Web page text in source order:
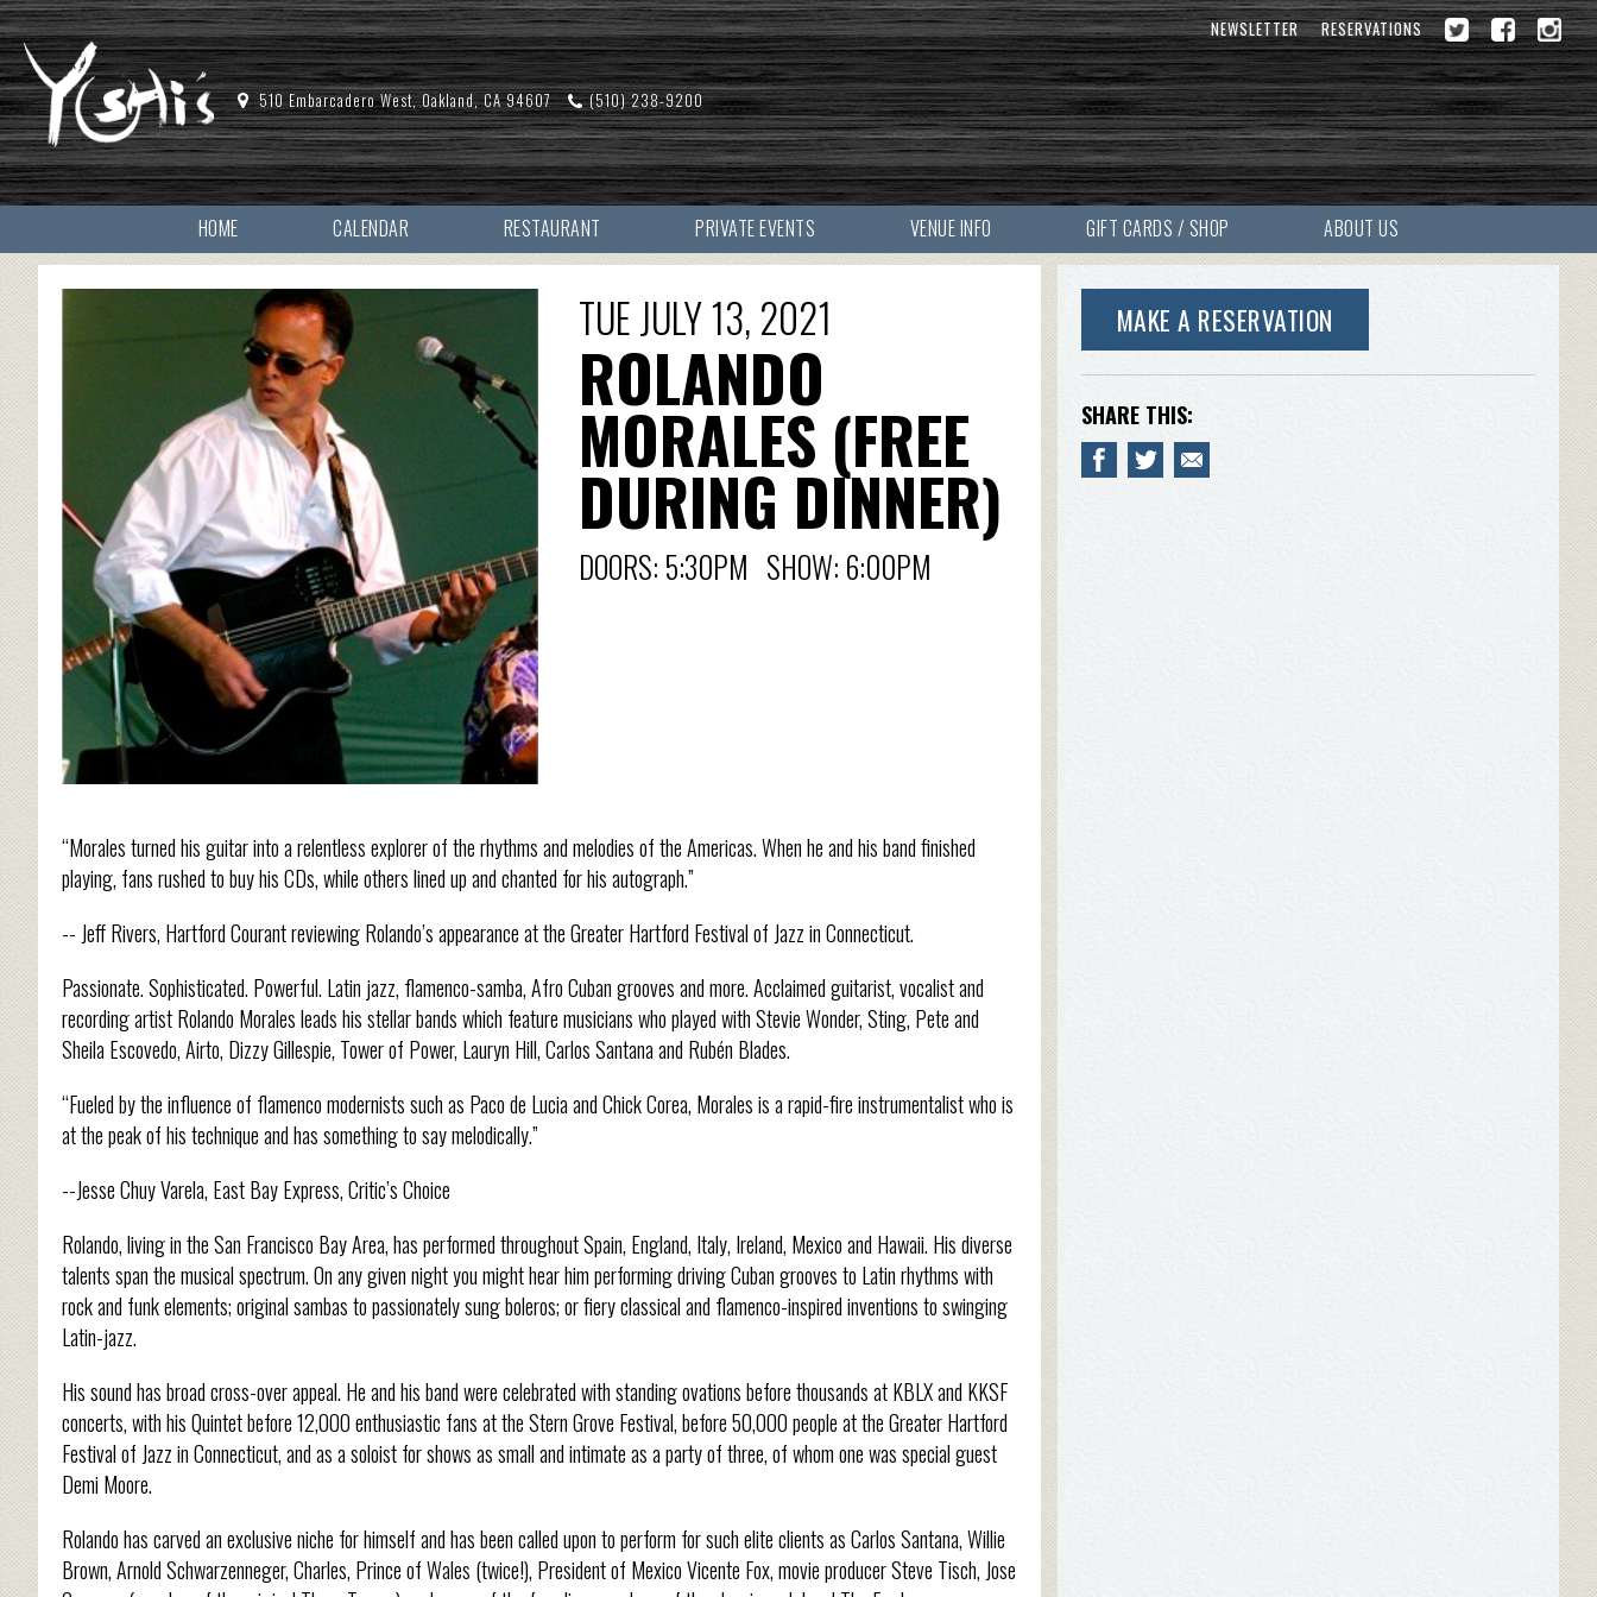
NEWSLETTER RESERVATIONS
510 Embarcadero West, Oakland, CA 94607 (510) 238-9200
HOME CALENDAR RESTAURANT PRIVATE EVENTS VENUE INFO GIFT CARDS / SHOP ABOUT US
TUE JULY 13, 2021
ROLANDO
MORALES (FREE
DURING DINNER)
DOORS: 5:30PM SHOW: 6:00PM
“Morales turned his guitar into a relentless explorer of the rhythms and melodies of the Americas. When he and his band finished
playing, fans rushed to buy his CDs, while others lined up and chanted for his autograph.”
-- Jeff Rivers, Hartford Courant reviewing Rolando’s appearance at the Greater Hartford Festival of Jazz in Connecticut.
Passionate. Sophisticated. Powerful. Latin jazz, flamenco-samba, Afro Cuban grooves and more. Acclaimed guitarist, vocalist and
recording artist Rolando Morales leads his stellar bands which feature musicians who played with Stevie Wonder, Sting, Pete and
Sheila Escovedo, Airto, Dizzy Gillespie, Tower of Power, Lauryn Hill, Carlos Santana and Rubén Blades.
“Fueled by the influence of flamenco modernists such as Paco de Lucia and Chick Corea, Morales is a rapid-fire instrumentalist who is
at the peak of his technique and has something to say melodically.”
--Jesse Chuy Varela, East Bay Express, Critic’s Choice
Rolando, living in the San Francisco Bay Area, has performed throughout Spain, England, Italy, Ireland, Mexico and Hawaii. His diverse
talents span the musical spectrum. On any given night you might hear him performing driving Cuban grooves to Latin rhythms with
rock and funk elements; original sambas to passionately sung boleros; or fiery classical and flamenco-inspired inventions to swinging
Latin-jazz.
His sound has broad cross-over appeal. He and his band were celebrated with standing ovations before thousands at KBLX and KKSF
concerts, with his Quintet before 12,000 enthusiastic fans at the Stern Grove Festival, before 50,000 people at the Greater Hartford
Festival of Jazz in Connecticut, and as a soloist for shows as small and intimate as a party of three, of whom one was special guest
Demi Moore.
Rolando has carved an exclusive niche for himself and has been called upon to perform for such elite clients as Carlos Santana, Willie
Brown, Arnold Schwarzenneger, Charles, Prince of Wales (twice!), President of Mexico Vicente Fox, movie producer Steve Tisch, Jose
MAKE A RESERVATION
SHARE THIS: